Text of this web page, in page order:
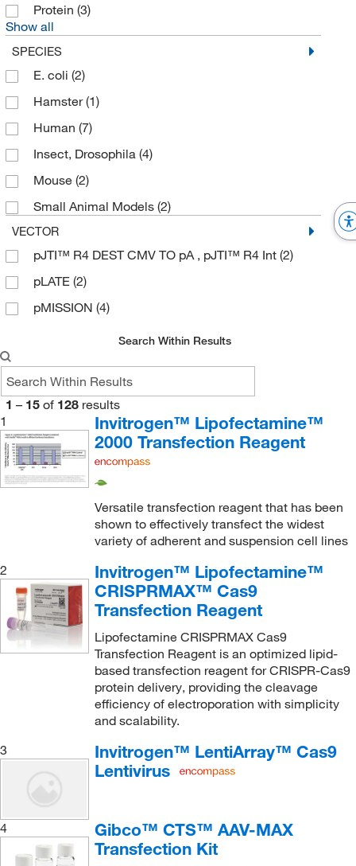
Protein (3)
Show all
SPECIES
E. coli (2)
Hamster(1)
Human (7)
Insect, Drosophila (4)
Mouse (2)
Small Animal Models (2)
VECTOR
pJTI™ R4 DEST CMV TO pA , pJTI™ R4 Int (2)
pLATE (2)
pMISSION (4)
Search Within Results
1 – 15 of 128 results
1
Invitrogen™ Lipofectamine™
2000 Transfection Reagent
Versatile transfection reagent that has been
shown to effectively transfect the widest
variety of adherent and suspension cell lines
2
Invitrogen™ Lipofectamine™
CRISPRMAX™ Cas9
Transfection Reagent
Lipofectamine CRISPRMAX Cas9
Transfection Reagent is an optimized lipid-
based transfection reagent for CRISPR-Cas9
protein delivery, providing the cleavage
efficiency of electroporation with simplicity
and scalability.
3
Invitrogen™ LentiArray™ Cas9
Lentivirus
4
Gibco™ CTS™ AAV-MAX
Transfection Kit